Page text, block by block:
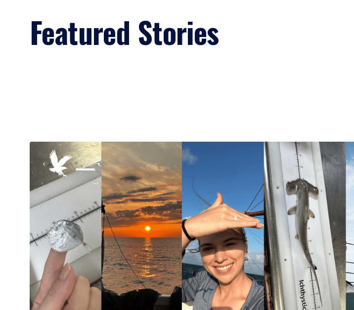
Featured Stories